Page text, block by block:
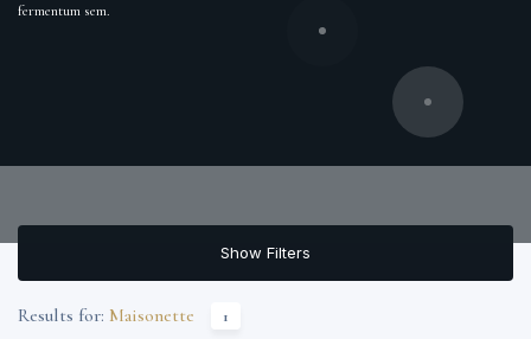
fermentum sem.
Show Filters
Results for: Maisonette 1